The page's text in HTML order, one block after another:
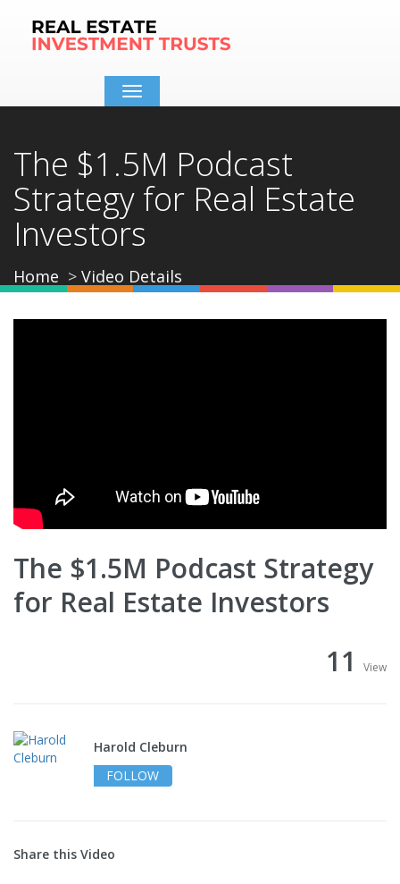
Toggle
navigation
The $1.5M Podcast
Strategy for Real Estate
Investors
Home Video Details
The $1.5M Podcast Strategy
for Real Estate Investors
11
View
Harold Cleburn
FOLLOW
Share this Video